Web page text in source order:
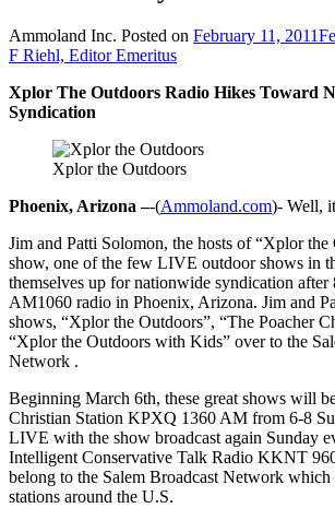
Ammoland Inc. Posted on February 11, 2011
F Riehl, Editor Emeritus
Xplor The Outdoors Radio Hikes Toward
Syndication
Xplor the Outdoors
Phoenix, Arizona –-(Ammoland.com)- Well,
Jim and Patti Solomon, the hosts of “Xplor the
show, one of the few LIVE outdoor shows in
themselves up for nationwide syndication
AM1060 radio in Phoenix, Arizona. Jim and
shows, “Xplor the Outdoors”, “The Poacher
“Xplor the Outdoors with Kids” over to the
Network .
Beginning March 6th, these great shows will
Christian Station KPXQ 1360 AM from 6-8
LIVE with the show broadcast again Sunday
Intelligent Conservative Talk Radio KKNT
belong to the Salem Broadcast Network
stations around the U.S.